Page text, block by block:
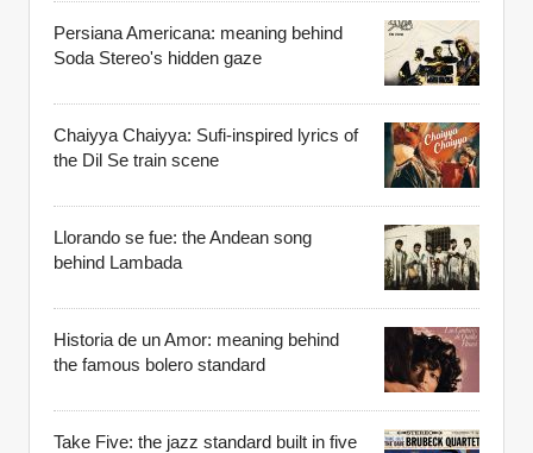
Persiana Americana: meaning behind
Soda Stereo's hidden gaze
Chaiyya Chaiyya: Sufi-inspired lyrics of
the Dil Se train scene
Llorando se fue: the Andean song
behind Lambada
Historia de un Amor: meaning behind
the famous bolero standard
Take Five: the jazz standard built in five